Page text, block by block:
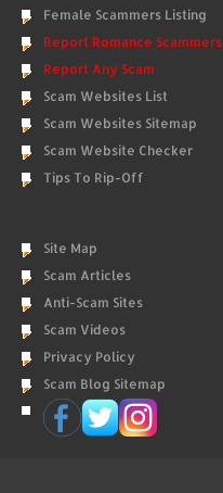
Female Scammers Listing
Report Romance Scammers
Report Any Scam
Scam Websites List
Scam Websites Sitemap
Scam Website Checker
Tips To Rip-Off
Site Map
Scam Articles
Anti-Scam Sites
Scam Videos
Privacy Policy
Scam Blog Sitemap